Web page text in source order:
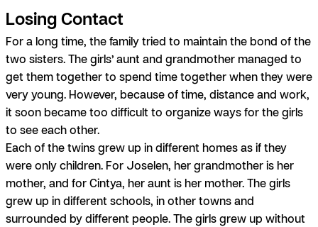
Losing Contact
For a long time, the family tried to maintain the bond of the
two sisters. The girls’ aunt and grandmother managed to
get them together to spend time together when they were
very young. However, because of time, distance and work,
it soon became too difficult to organize ways for the girls
to see each other.
Each of the twins grew up in different homes as if they
were only children. For Joselen, her grandmother is her
mother, and for Cintya, her aunt is her mother.The girls
grew up in different schools, in other towns and
surrounded by different people. The girls grew up without